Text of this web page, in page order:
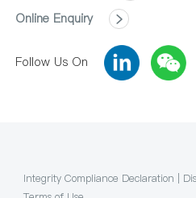
Online Enquiry
Follow Us On
Integrity Compliance Declaration